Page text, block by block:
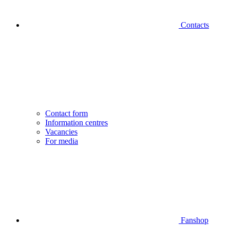
Contacts
Contact form
Information centres
Vacancies
For media
Fanshop